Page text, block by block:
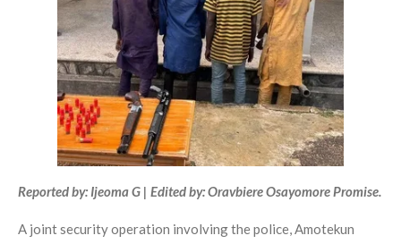
Reported by: Ijeoma G | Edited by: Oravbiere Osayomore Promise.
A joint security operation involving the police, Amotekun